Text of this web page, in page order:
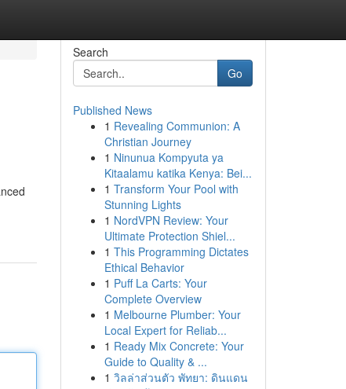
Search
Go
Published News
1 Revealing Communion: A
Christian Journey
1 Ninunua Kompyuta ya
Kitaalamu katika Kenya: Bei...
1 Transform Your Pool with
Stunning Lights
1 NordVPN Review: Your
Ultimate Protection Shiel...
1 This Programming Dictates
Ethical Behavior
1 Puff La Carts: Your
Complete Overview
1 Melbourne Plumber: Your
Local Expert for Reliab...
1 Ready Mix Concrete: Your
Guide to Quality & ...
1 วิลล่าส่วนตัว พัทยา: ดินแดน